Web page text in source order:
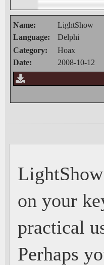
Name:
LightShow
Language:
Delphi
Category:
Hoax
Date:
2008-10-12
on your
practical
Perhaps